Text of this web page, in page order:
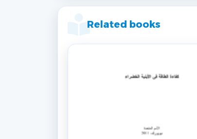
Related books